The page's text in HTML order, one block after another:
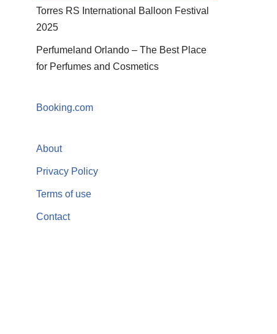
Torres RS International Balloon Festival
2025
Perfumeland Orlando – The Best Place
for Perfumes and Cosmetics
Booking.com
About
Privacy Policy
Terms of use
Contact